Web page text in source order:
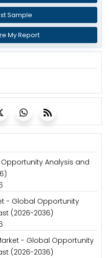
Sample
My Report
Opportunity Analysis and
- Global Opportunity
(2026-2036)
- Global Opportunity
(2026-2036)